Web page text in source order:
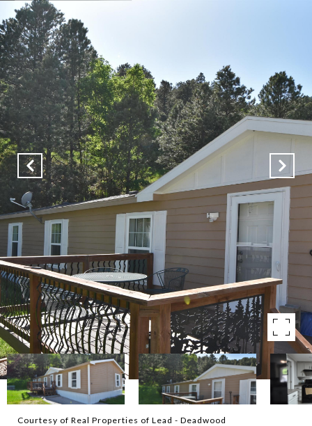
Courtesy of Real Properties of Lead - Deadwood